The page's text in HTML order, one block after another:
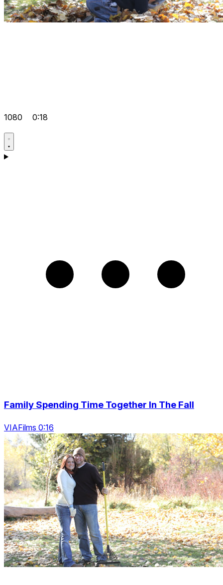
1080 0:18
Family Spending Time Together In The Fall
VIAFilms 0:16